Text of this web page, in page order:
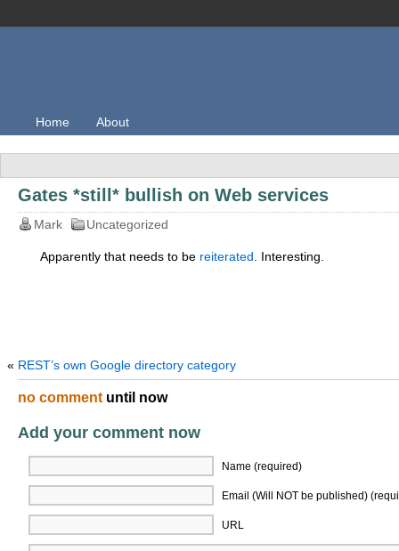
Home About
Gates *still* bullish on Web services
Mark Uncategorized
Apparently that needs to be reiterated . Interesting.
« REST’s own Google directory category
no comment until now
Add your comment now
Name (required)
Email (Will NOT be published)
URL